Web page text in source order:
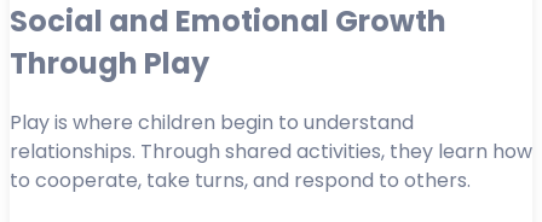
Social and Emotional Growth
Through Play
Play is where children begin to understand
relationships. Through shared activities, they learn how
to cooperate, take turns, and respond to others.